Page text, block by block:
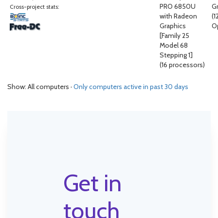
Cross-project stats:
PRO 6850U
with Radeon
Graphics
[Family 25
Model 68
Stepping 1]
(16 processors)
Show: All computers · Only computers active in past 30 days
Get in
touch